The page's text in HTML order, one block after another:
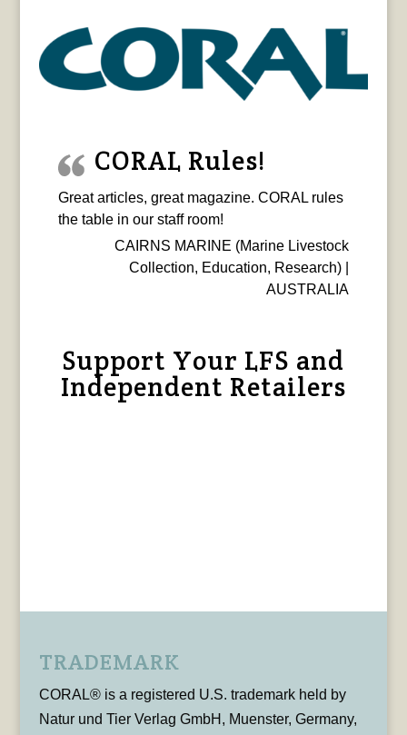
CORAL Rules!
Great articles, great magazine. CORAL rules
the table in our staff room!
CAIRNS MARINE (Marine Livestock
Collection, Education, Research) |
AUSTRALIA
Support Your LFS and
Independent Retailers
TRADEMARK
CORAL® is a registered U.S. trademark held by
Natur und Tier Verlag GmbH, Muenster, Germany,